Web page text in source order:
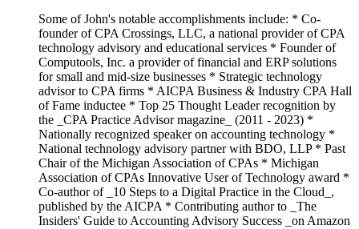
Some of John's notable accomplishments include: * Co-
founder of CPA Crossings, LLC, a national provider of CPA
technology advisory and educational services * Founder of
Computools, Inc. a provider of financial and ERP solutions
for small and mid-size businesses * Strategic technology
advisor to CPA firms * AICPA Business & Industry CPA Hall
of Fame inductee * Top 25 Thought Leader recognition by
the _CPA Practice Advisor magazine_ (2011 - 2023) *
Nationally recognized speaker on accounting technology *
National technology advisory partner with BDO, LLP * Past
Chair of the Michigan Association of CPAs * Michigan
Association of CPAs Innovative User of Technology award *
Co-author of _10 Steps to a Digital Practice in the Cloud_,
published by the AICPA * Contributing author to _The
Insiders' Guide to Accounting Advisory Success _on Amazon